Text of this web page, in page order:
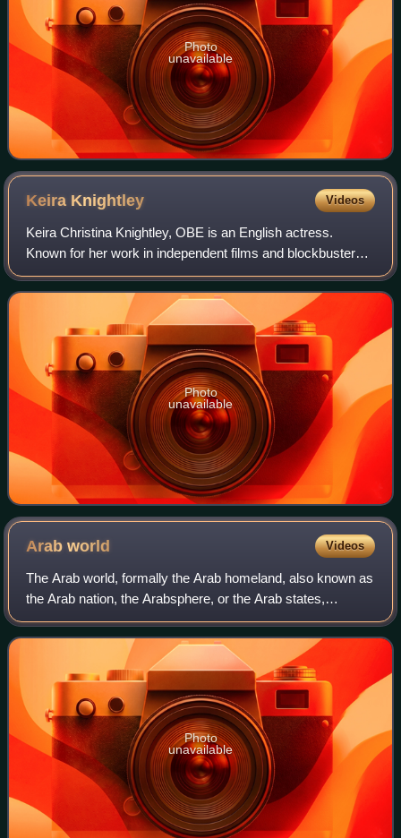
Photo
unavailable
Keira Knightley Videos
Keira Christina Knightley, OBE is an English actress.
Known for her work in independent films and blockbusters,
particularly period dramas, she has received numerous
accolades, including nominations f
Photo
unavailable
Arabworld Videos
The Arab world, formally the Arab homeland, also known as
the Arab nation, the Arabsphere, or the Arab states,
comprises a large group of countries, mainly located in
West Asia and North Africa. While
Photo
unavailable